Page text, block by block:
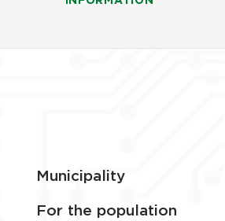
Municipality
For the population